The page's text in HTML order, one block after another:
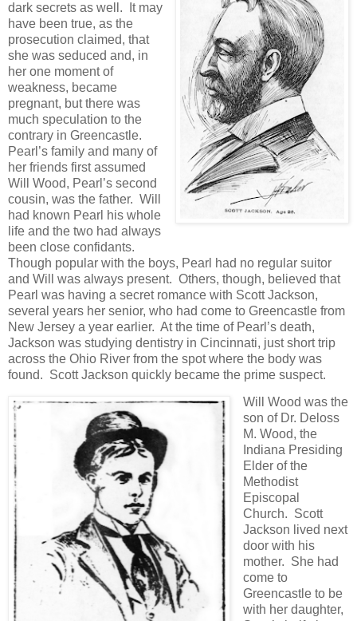
dark secrets as well. It may
have been true, as the
prosecution claimed, that
she was seduced and, in
her one moment of
weakness, became
pregnant, but there was
much speculation to the
contrary in Greencastle.
Pearl’s family and many of
her friends first assumed
Will Wood, Pearl’s second
cousin, was the father. Will
had known Pearl his whole
life and the two had always
been close confidants.
Though popular with the boys, Pearl had no regular suitor
and Will was always present. Others, though, believed that
Pearl was having a secret romance with Scott Jackson,
several years her senior, who had come to Greencastle from
New Jersey a year earlier. At the time of Pearl’s death,
Jackson was studying dentistry in Cincinnati, just short trip
across the Ohio River from the spot where the body was
found. Scott Jackson quickly became the prime suspect.
Will Wood was the
son of Dr. Deloss
M. Wood, the
Indiana Presiding
Elder of the
Methodist
Episcopal
Church. Scott
Jackson lived next
door with his
mother. She had
come to
Greencastle to be
with her daughter,